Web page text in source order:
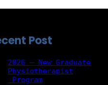
Post
2026 – New Graduate
Physiotherapist
Program